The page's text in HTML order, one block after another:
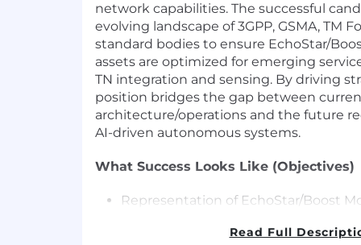
network capabilities. The successful
evolving landscape of 3GPP, GSMA, TM
standard bodies to ensure EchoStar/
assets are optimized for emerging
TN integration and sensing. By driving
position bridges the gap between
architecture/operations and the future
AI-driven autonomous systems.
What Success Looks Like (Objectives)
Representation of EchoStar/Boost
organization to drive the evolution of
Read Full